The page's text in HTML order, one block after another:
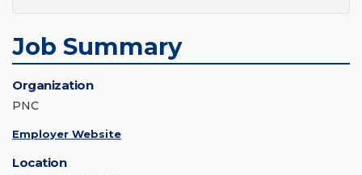
Job Summary
Organization
PNC
Employer Website
Location